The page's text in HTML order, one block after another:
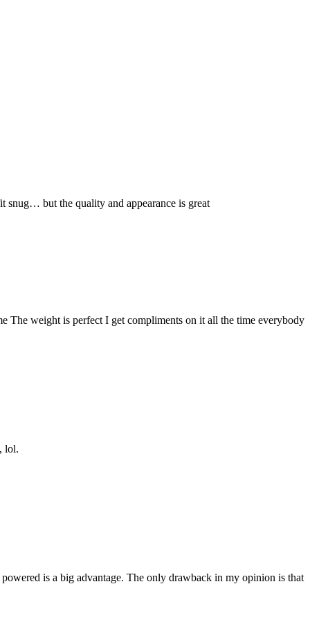
snug… but the quality and appearance is great
The weight is perfect I get compliments on it all the time everybody
lol.
is a big advantage. The only drawback in my opinion is that